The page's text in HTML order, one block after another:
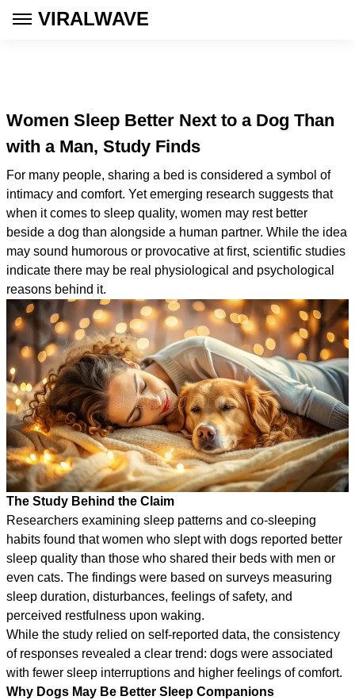
VIRALWAVE
Women Sleep Better Next to a Dog Than
with a Man, Study Finds
For many people, sharing a bed is considered a symbol of
intimacy and comfort. Yet emerging research suggests that
when it comes to sleep quality, women may rest better
beside a dog than alongside a human partner. While the idea
may sound humorous or provocative at first, scientific studies
indicate there may be real physiological and psychological
reasons behind it.
The Study Behind the Claim
Researchers examining sleep patterns and co-sleeping
habits found that women who slept with dogs reported better
sleep quality than those who shared their beds with men or
even cats. The findings were based on surveys measuring
sleep duration, disturbances, feelings of safety, and
perceived restfulness upon waking.
While the study relied on self-reported data, the consistency
of responses revealed a clear trend: dogs were associated
with fewer sleep interruptions and higher feelings of comfort.
Why Dogs May Be Better Sleep Companions